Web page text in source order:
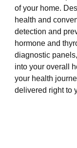
of your home.
health and
detection and
hormone and
diagnostic
into your overall
your health
delivered right to